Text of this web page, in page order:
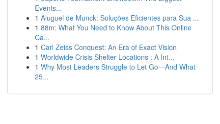
Events...
1 Aluguel de Munck: Soluções Eficientes para Sua ...
1 88m: What You Need to Know About This Online
Ca...
1 Carl Zeiss Conquest: An Era of Exact Vision
1 Worldwide Crisis Shelter Locations : A Int...
1 Why Most Leaders Struggle to Let Go—And What
25...